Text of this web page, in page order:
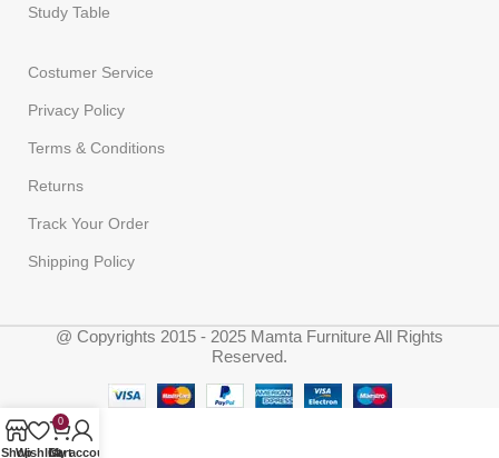
Study Table
Costumer Service
Privacy Policy
Terms & Conditions
Returns
Track Your Order
Shipping Policy
@ Copyrights 2015 - 2025 Mamta Furniture All Rights
Reserved.
ShopWishlist
0
Cart
My account